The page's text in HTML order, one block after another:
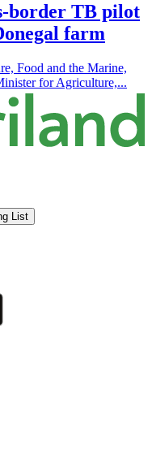
border TB pilot
farm
Food and the Marine,
for Agriculture,...
List